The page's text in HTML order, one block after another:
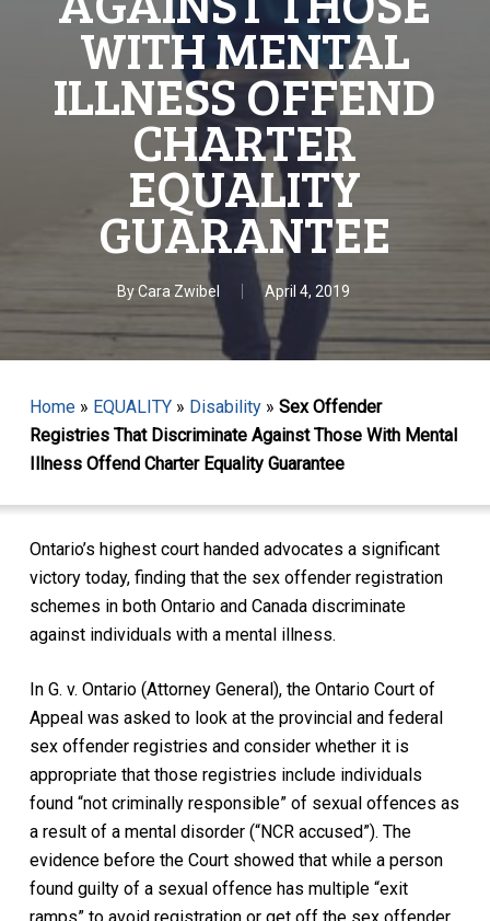
WITH MENTAL
ILLNESS OFFEND
CHARTER
EQUALITY
GUARANTEE
By Cara Zwibel April 4, 2019
Home» EQUALITY» Disability» Sex Offender
Registries That Discriminate Against Those With Mental
Illness Offend Charter Equality Guarantee
Ontario’s highest court handed advocates a significant
victory today, finding that the sex offender registration
schemes in both Ontario and Canada discriminate
against individuals with a mental illness.
In G. v. Ontario (Attorney General), the Ontario Court of
Appeal was asked to look at the provincial and federal
sex offender registries and consider whether it is
appropriate that those registries include individuals
found “not criminally responsible” of sexual offences as
a result of a mental disorder (“NCR accused”). The
evidence before the Court showed that while a person
found guilty of a sexual offence has multiple “exit